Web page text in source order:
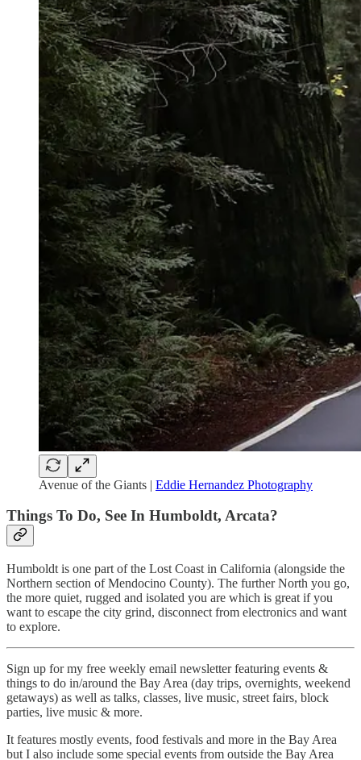
Avenue of the Giants | Eddie Hernandez Photography
Things To Do, See In Humboldt, Arcata?
Humboldt is one part of the Lost Coast in California (alongside the
Northern section of Mendocino County). The further North you go,
the more quiet, rugged and isolated you are which is great if you
want to escape the city grind, disconnect from electronics and want
to explore.
Sign up for my free weekly email newsletter featuring events &
things to do in/around the Bay Area (day trips, overnights, weekend
getaways) as well as talks, classes, live music, street fairs, block
parties, live music & more.
It features mostly events, food festivals and more in the Bay Area
but I also include some special events from outside the Bay Area